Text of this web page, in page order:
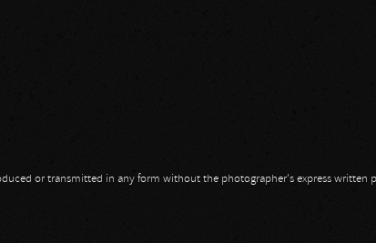
or transmitted in any form without the photographer's express written